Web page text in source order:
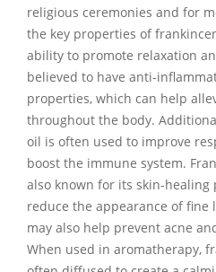
religious ceremonies and for
the key properties of
ability to promote relaxation
believed to have anti-
properties, which can help
throughout the body.
oil is often used to improve
boost the immune system.
also known for its skin-healing
reduce the appearance of
may also help prevent acne
When used in aromatherapy,